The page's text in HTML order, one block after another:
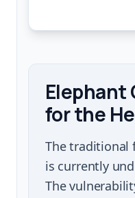
Elephant
for the
The traditional
is currently
The